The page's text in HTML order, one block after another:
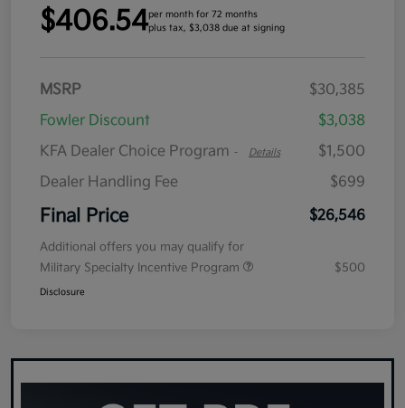
$406.54per month for 72 months
plus tax, $3,038 due at signing
MSRP
$30,385
Fowler Discount
$3,038
KFA Dealer Choice Program - Details
$1,500
Dealer Handling Fee
$699
Final Price $26,546
Additional offers you may qualify for
Military Specialty Incentive Program
$500
Disclosure